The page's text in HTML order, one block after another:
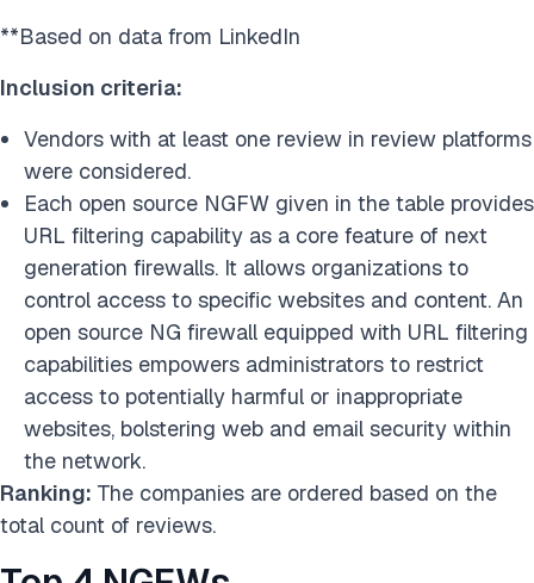
**Based on data from LinkedIn
Inclusion criteria:
Vendors with at least one review in review platforms
were considered.
Each open source NGFW given in the table provides
URL filtering capability as a core feature of next
generation firewalls. It allows organizations to
control access to specific websites and content. An
open source NG firewall equipped with URL filtering
capabilities empowers administrators to restrict
access to potentially harmful or inappropriate
websites, bolstering web and email security within
the network.
Ranking: The companies are ordered based on the
total count of reviews.